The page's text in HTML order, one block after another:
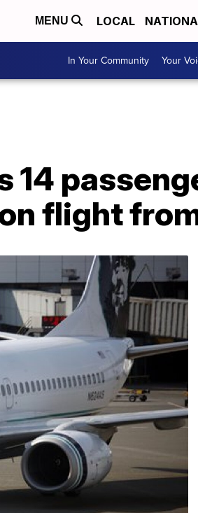
MENU LOCAL
In Your Community Your
14
flight